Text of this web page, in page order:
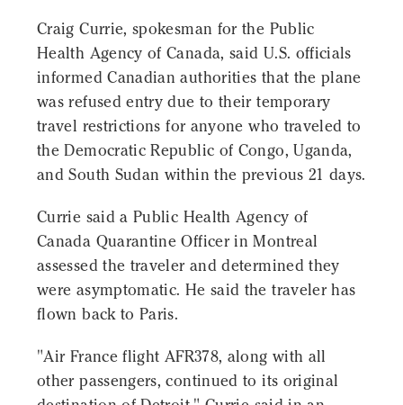
Craig Currie, spokesman for the Public
Health Agency of Canada, said U.S. officials
informed Canadian authorities that the plane
was refused entry due to their temporary
travel restrictions for anyone who traveled to
the Democratic Republic of Congo, Uganda,
and South Sudan within the previous 21 days.
Currie said a Public Health Agency of
Canada Quarantine Officer in Montreal
assessed the traveler and determined they
were asymptomatic. He said the traveler has
flown back to Paris.
"Air France flight AFR378, along with all
other passengers, continued to its original